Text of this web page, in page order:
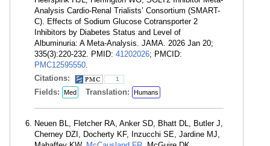
Analysis Cardio-Renal Trialists’ Consortium (SMART-
C). Effects of Sodium Glucose Cotransporter 2
Inhibitors by Diabetes Status and Level of
Albuminuria: A Meta-Analysis. JAMA. 2026 Jan 20;
335(3):220-232. PMID: 41202026; PMCID:
PMC12595550.
Citations:
1
Fields: Med Translation: Humans
Neuen BL, Fletcher RA, Anker SD, Bhatt DL, Butler J,
Cherney DZI, Docherty KF, Inzucchi SE, Jardine MJ,